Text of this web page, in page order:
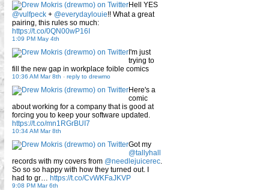
Hell YES
@vulfpeck + @everydaylouie!! What a great
pairing, this rules so much:
https://t.co/0QN00wP16I
1:09 PM May 4th
I'm just
trying to
fill the new gap in workplace foible comics
10:36 AM Mar 8th - reply to drewmo
Here's a
comic
about working for a company that is good at
forcing you to keep your software updated.
https://t.co/mn1RGrBUI7
10:34 AM Mar 8th
Got my
@tallyhall
records with my covers from @needlejuicerec.
So so so happy with how they turned out. I
had to gr… https://t.co/CvWKFaJKVP
9:08 PM Mar 6th